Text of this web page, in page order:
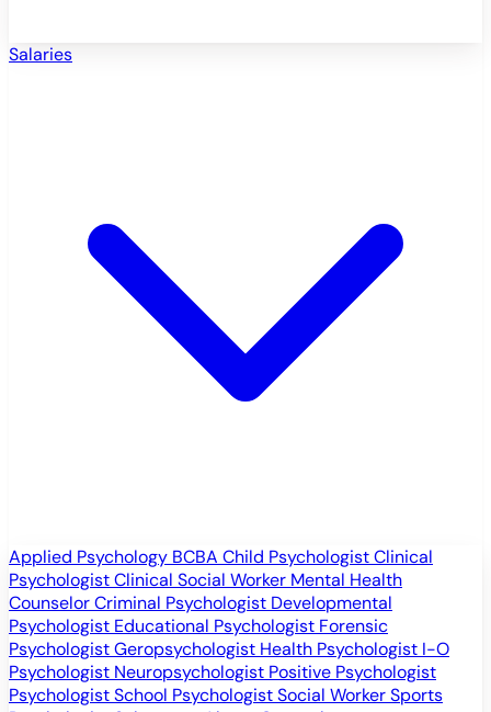
Salaries
Applied Psychology BCBA Child PsychologistClinical
PsychologistClinical Social Worker Mental Health
CounselorCriminal Psychologist Developmental
Psychologist Educational Psychologist Forensic
PsychologistGeropsychologist Health Psychologist I-O
Psychologist Neuropsychologist Positive Psychologist
PsychologistSchool PsychologistSocial WorkerSports